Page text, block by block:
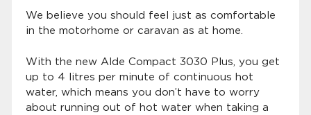
We believe you should feel just as comfortable
in the motorhome or caravan as at home.
With the new Alde Compact 3030 Plus, you get
up to 4 litres per minute of continuous hot
water, which means you don’t have to worry
about running out of hot water when taking a